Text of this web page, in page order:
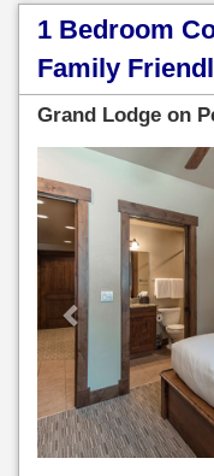
1 Bedroom
Family
Grand Lodge on
Previous